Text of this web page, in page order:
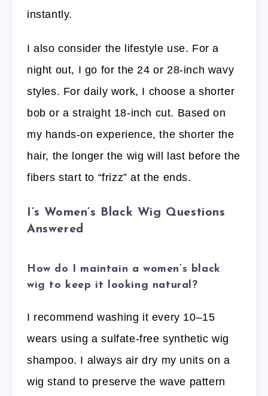
instantly.
I also consider the lifestyle use. For a
night out, I go for the 24 or 28-inch wavy
styles. For daily work, I choose a shorter
bob or a straight 18-inch cut. Based on
my hands-on experience, the shorter the
hair, the longer the wig will last before the
fibers start to “frizz” at the ends.
I’s Women’s Black Wig Questions
Answered
How do I maintain a women’s black
wig to keep it looking natural?
I recommend washing it every 10–15
wears using a sulfate-free synthetic wig
shampoo. I always air dry my units on a
wig stand to preserve the wave pattern